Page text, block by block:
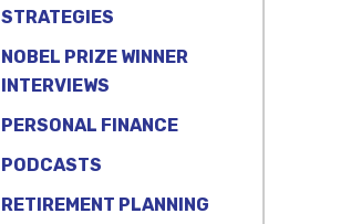
STRATEGIES
NOBEL PRIZE WINNER
INTERVIEWS
PERSONAL FINANCE
PODCASTS
RETIREMENT PLANNING